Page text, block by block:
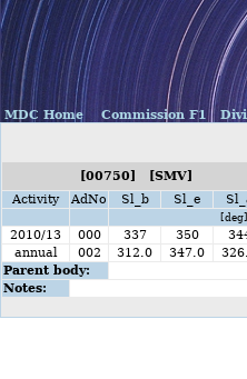
MDC Home Commission F1
[00750] [SMV]
Activity
AdNo Sl_b Sl_e
2010/13 000 337 350
annual
002 312.0 347.0
Parent body:
Notes: